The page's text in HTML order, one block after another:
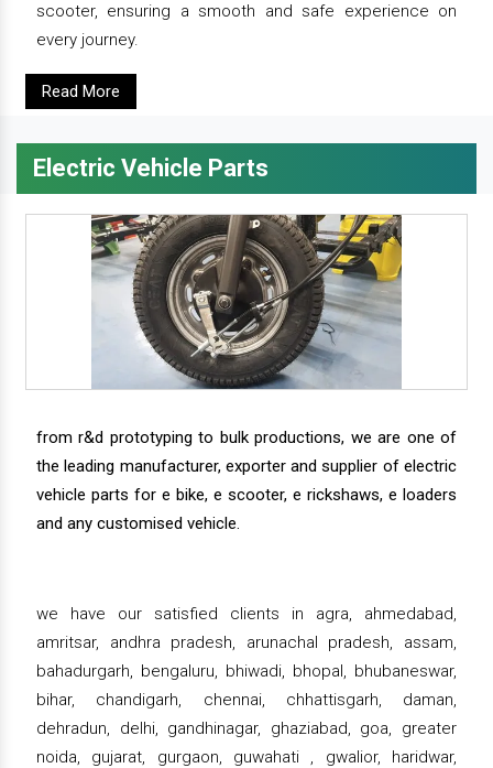
scooter, ensuring a smooth and safe experience on
every journey.
Read More
Electric Vehicle Parts
from r&d prototyping to bulk productions, we are one of
the leading manufacturer, exporter and supplier of electric
vehicle parts for e bike, e scooter, e rickshaws, e loaders
and any customised vehicle.
we have our satisfied clients in agra, ahmedabad,
amritsar, andhra pradesh, arunachal pradesh, assam,
bahadurgarh, bengaluru, bhiwadi, bhopal, bhubaneswar,
bihar, chandigarh, chennai, chhattisgarh, daman,
dehradun, delhi, gandhinagar, ghaziabad, goa, greater
noida, gujarat, gurgaon, guwahati , gwalior, haridwar,